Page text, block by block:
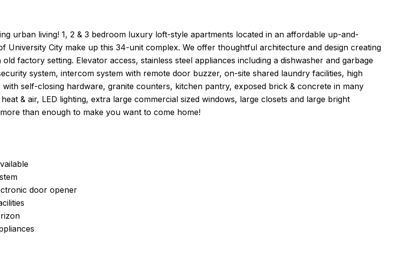
urban living! 1, 2 & 3 bedroom luxury loft-style apartments located in an affordable up-and-
University City make up this 34-unit complex. We offer thoughtful architecture and design creating
factory setting. Elevator access, stainless steel appliances including a dishwasher and garbage
system, intercom system with remote door buzzer, on-site shared laundry facilities, high
self-closing hardware, granite counters, kitchen pantry, exposed brick & concrete in many
& air, LED lighting, extra large commercial sized windows, large closets and large bright
than enough to make you want to come home!
door opener